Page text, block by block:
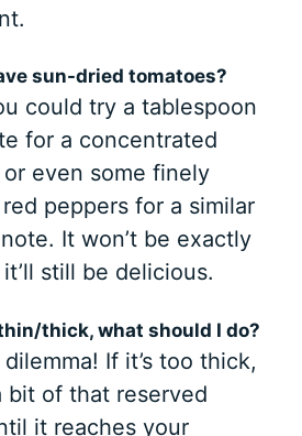
sun-dried tomatoes?
could try a tablespoon
for a concentrated
even some finely
peppers for a similar
It won’t be exactly
still be delicious.
thick, what should I do?
If it’s too thick,
bit of that reserved
it reaches your